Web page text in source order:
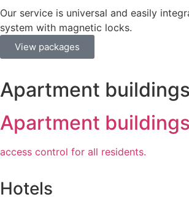
Our service is universal and easily
system with magnetic locks.
View packages
Apartment buildings
Apartment buildings
access control for all residents.
Hotels